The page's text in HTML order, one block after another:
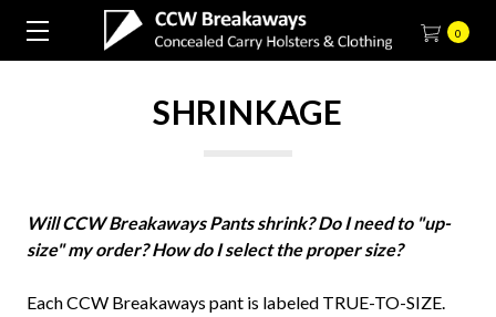
0
SHRINKAGE
Will CCW Breakaways Pants shrink? Do I need to "up-
size" my order? How do I select the proper size?
Each CCW Breakaways pant is labeled TRUE-TO-SIZE.